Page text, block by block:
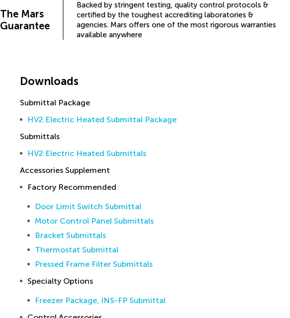
The Mars
Guarantee
Backed by stringent testing, quality control protocols &
certified by the toughest accrediting laboratories &
agencies. Mars offers one of the most rigorous warranties
available anywhere
Downloads
Submittal Package
HV2 Electric Heated Submittal Package
Submittals
HV2 Electric Heated Submittals
Accessories Supplement
Factory Recommended
Door Limit Switch Submittal
Motor Control Panel Submittals
Bracket Submittals
Thermostat Submittal
Pressed Frame Filter Submittals
Specialty Options
Freezer Package, INS-FP Submittal